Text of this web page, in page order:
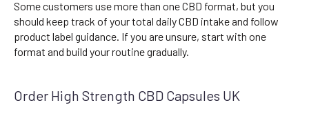
Some customers use more than one CBD format, but you
should keep track of your total daily CBD intake and follow
product label guidance. If you are unsure, start with one
format and build your routine gradually.
Order High Strength CBD Capsules UK